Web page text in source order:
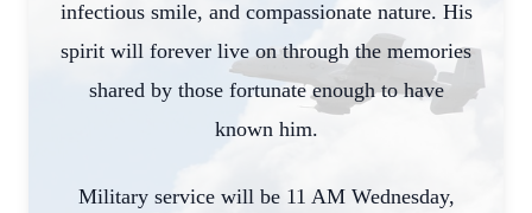
infectious smile, and compassionate nature. His
spirit will forever live on through the memories
shared by those fortunate enough to have
known him.
Military service will be 11 AM Wednesday,